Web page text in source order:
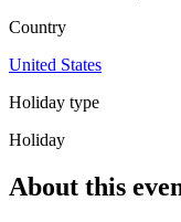
Country
United States
Holiday type
Holiday
About this